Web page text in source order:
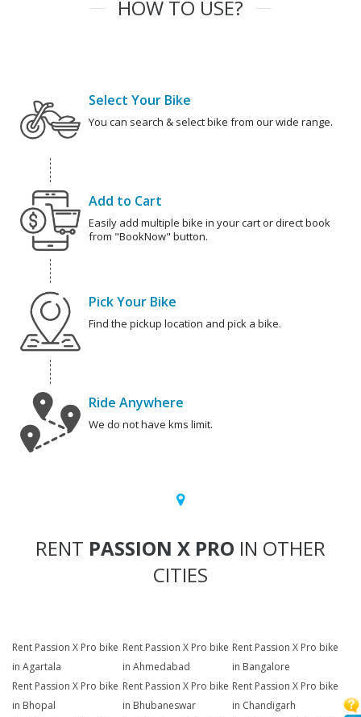
HOW TO USE?
Select Your Bike
You can search & select bike from our wide range.
Add to Cart
Easily add multiple bike in your cart or direct book
from "BookNow" button.
Pick Your Bike
Find the pickup location and pick a bike.
Ride Anywhere
We do not have kms limit.
RENT PASSION X PRO IN OTHER
CITIES
Rent Passion X Pro bike
in Agartala
Rent Passion X Pro bike
in Ahmedabad
Rent Passion X Pro bike
in Bangalore
Rent Passion X Pro bike
in Bhopal
Rent Passion X Pro bike
in Bhubaneswar
Rent Passion X Pro bike
in Chandigarh